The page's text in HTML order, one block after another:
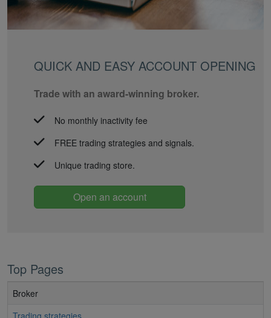
QUICK AND EASY ACCOUNT OPENING
Trade with an award-winning broker.
No monthly inactivity fee
FREE trading strategies and signals.
Unique trading store.
Open an account
Top Pages
Broker
Trading strategies